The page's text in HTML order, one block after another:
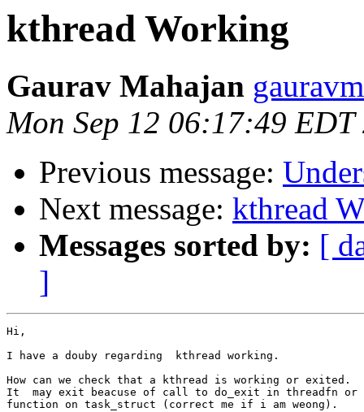
kthread Working
Gaurav Mahajan
Mon Sep 12 06:17:49 EDT
Previous message:
Next message: kthread
Messages sorted by: [
]
Hi,
I have a douby regarding  kthread working.
How can we check that a kthread is working or exited.
It  may exit beacuse of call to do_exit in threadfn or
function on task_struct (correct me if i am weong).